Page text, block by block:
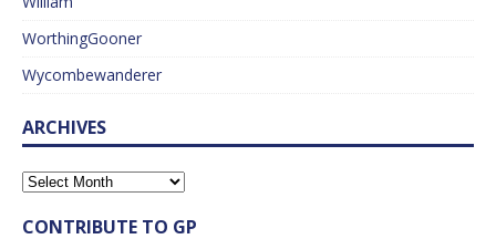
WorthingGooner
Wycombewanderer
ARCHIVES
CONTRIBUTE TO GP